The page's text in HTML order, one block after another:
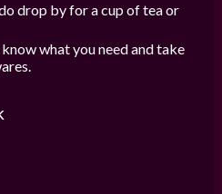
drop by for a cup of tea or
what you need and take